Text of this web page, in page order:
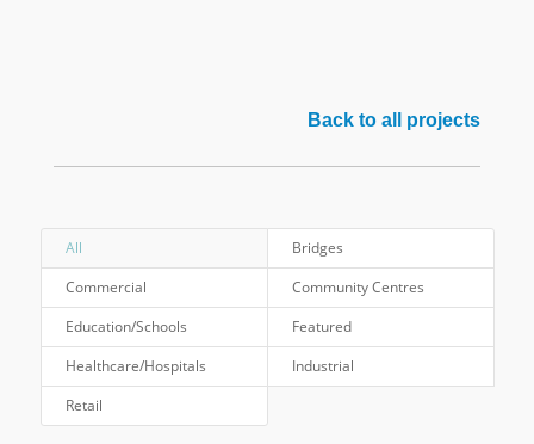
Back to all projects
All
Bridges
Commercial
Community Centres
Education/Schools
Featured
Healthcare/Hospitals
Industrial
Retail